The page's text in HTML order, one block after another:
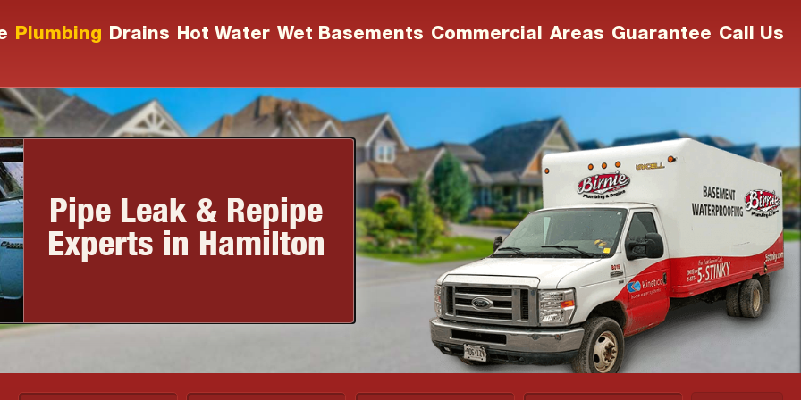
Plumbing Drains Hot Water Wet Basements Commercial Areas Guarantee Call Us
Pipe Leak & Repipe
Experts in Hamilton